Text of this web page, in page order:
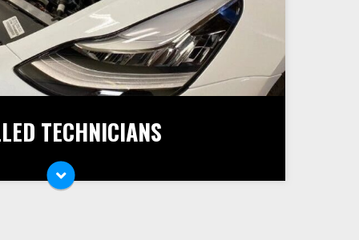
TECHNICIANS
car and its service and repair needs, you
and fix all kinds of car troubles and help
safely.